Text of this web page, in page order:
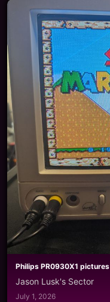
Philips PR0930X1 pictures
Jason Lusk's Sector
July 1, 2026